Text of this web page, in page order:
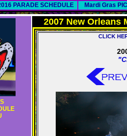
PARADE SCHEDULE Mardi Gras
2007 New Orleans
CLICK